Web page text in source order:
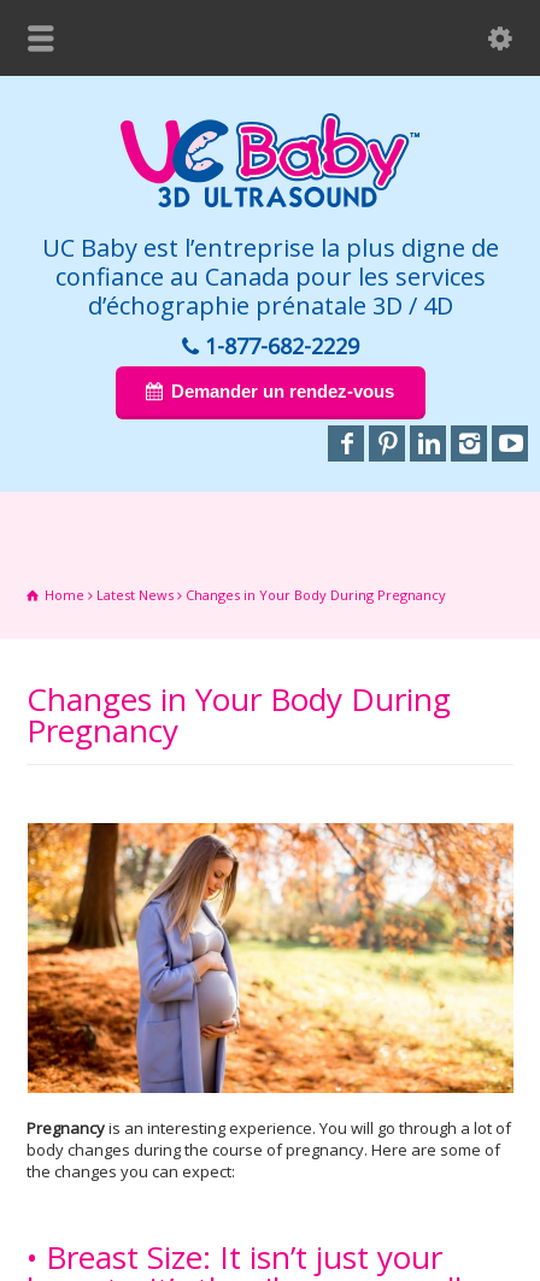
UC Baby est l’entreprise la plus digne de
confiance au Canada pour les services
d’échographie prénatale 3D / 4D
1-877-682-2229
Demander un rendez-vous
Home Latest News Changes in Your Body During Pregnancy
Changes in Your Body During
Pregnancy
Pregnancyis an interesting experience. You will go through a lot of
body changes during the course of pregnancy. Here are some of
the changes you can expect:
• Breast Size: It isn’t just your